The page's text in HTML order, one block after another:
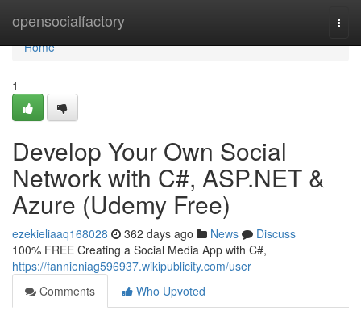
opensocialfactory
Home
Home
1
Develop Your Own Social
Network with C#, ASP.NET &
Azure (Udemy Free)
ezekieliaaq168028 362 days ago News
Discuss
100% FREE Creating a Social Media App with C#,
https://fannieniag596937.wikipublicity.com/user
Comments
Who Upvoted